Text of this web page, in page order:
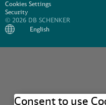
Consent to use
Cookies Settings
Security
© 2026 DB SCHENKER
English